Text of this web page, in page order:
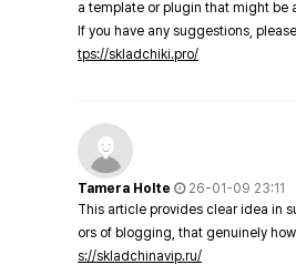
a template or plugin that might be
If you have any suggestions,
tps://skladchiki.pro/
Tamera Holte
26-01-09 23:11
This article provides clear idea in
ors of blogging, that genuinely
s://skladchinavip.ru/